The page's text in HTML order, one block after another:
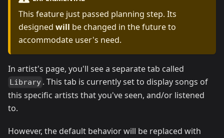
This feature just passed planning step. Its
designed will be changed in the future to
accommodate user's need.
In artist's page, you'll see a separate tab called
Library . This tab is currently set to display songs of
this specific artists that you've seen, and/or listened
to.
However, the default behavior will be replaced with